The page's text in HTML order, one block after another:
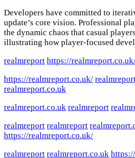
Developers have committed to
update’s core vision. Professional
the dynamic chaos that casual
illustrating how player-focused
realmreport https://
https://realmreport.co.uk/
realmreport.co.uk
realmreport.co.uk realmreport
realmreport realmreport
https://realmreport.co.uk/
realmreport realmreport.co.uk